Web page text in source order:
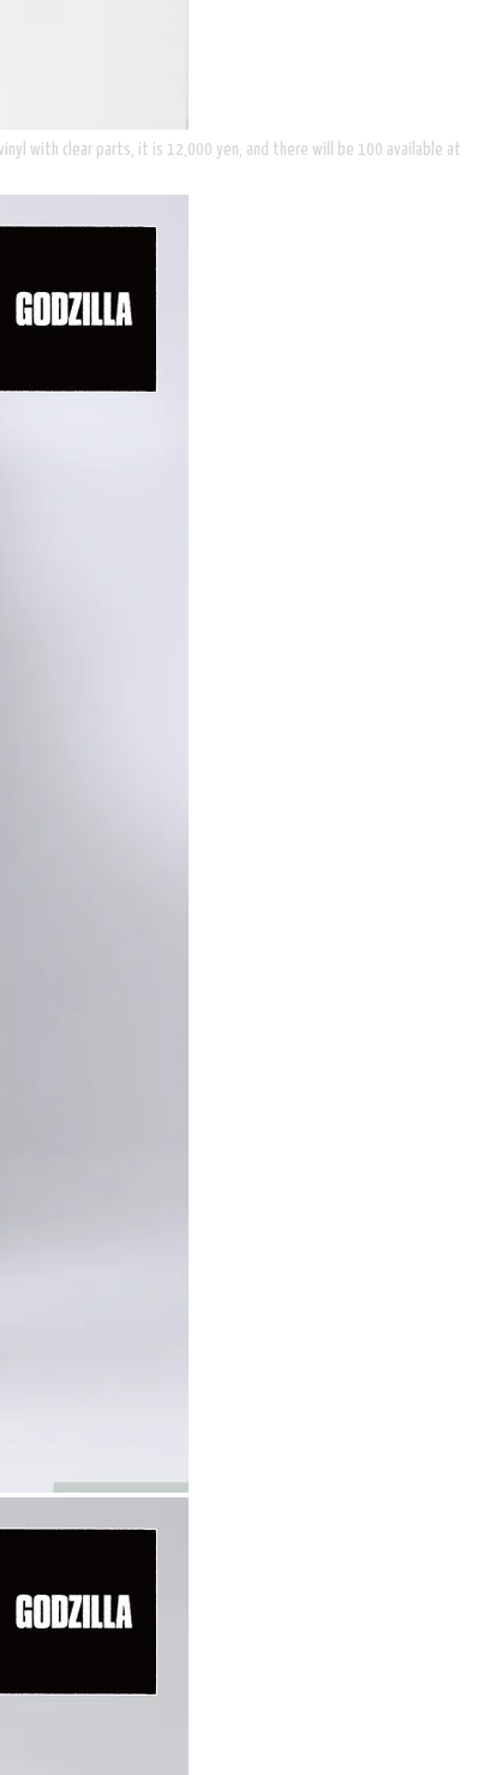
with clear parts, it is 12,000 yen, and there will be 100 available at